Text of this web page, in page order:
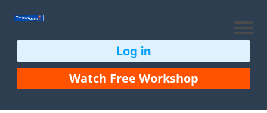
Log in
Watch Free Workshop